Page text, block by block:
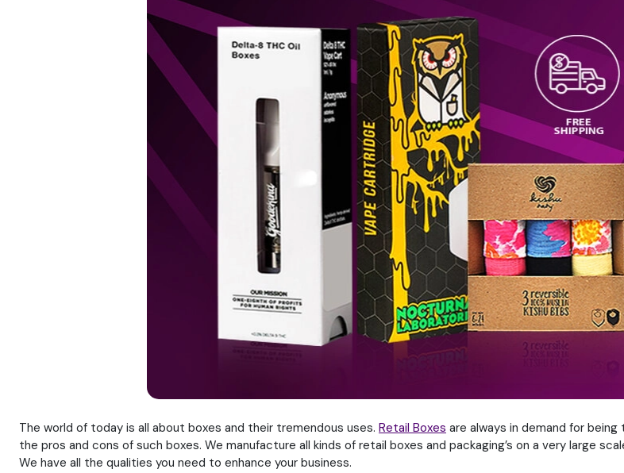
The world of today is all about boxes and their tremendous uses. Retail Boxes are always in demand for
the pros and cons of such boxes. We manufacture all kinds of retail boxes and packaging’s on a very large
We have all the qualities you need to enhance your business.